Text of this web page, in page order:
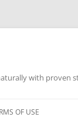
with proven
OF USE